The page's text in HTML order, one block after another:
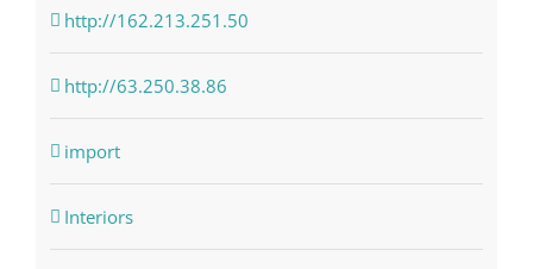
http://162.213.251.50
http://63.250.38.86
import
Interiors